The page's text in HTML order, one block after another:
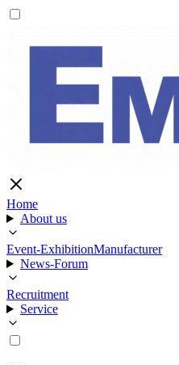
Home
About us
Event-ExhibitionManufacturer
News-Forum
Recruitment
Service